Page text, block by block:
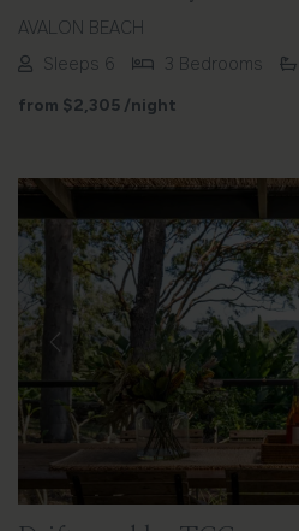
AVALON BEACH
Sleeps 6
3 Bedrooms
from $2,305 /night
Previous